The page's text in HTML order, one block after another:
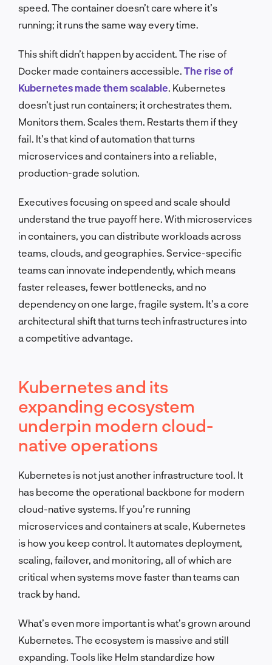
speed. The container doesn’t care where it’s
running; it runs the same way every time.
This shift didn’t happen by accident. The rise of
Docker made containers accessible. The rise of
Kubernetes made them scalable . Kubernetes
doesn’t just run containers; it orchestrates them.
Monitors them. Scales them. Restarts them if they
fail. It’s that kind of automation that turns
microservices and containers into a reliable,
production-grade solution.
Executives focusing on speed and scale should
understand the true payoff here. With microservices
in containers, you can distribute workloads across
teams, clouds, and geographies. Service-specific
teams can innovate independently, which means
faster releases, fewer bottlenecks, and no
dependency on one large, fragile system. It’s a core
architectural shift that turns tech infrastructures into
a competitive advantage.
Kubernetes and its
expanding ecosystem
underpin modern cloud-
native operations
Kubernetes is not just another infrastructure tool. It
has become the operational backbone for modern
cloud-native systems. If you’re running
microservices and containers at scale, Kubernetes
is how you keep control. It automates deployment,
scaling, failover, and monitoring, all of which are
critical when systems move faster than teams can
track by hand.
What’s even more important is what’s grown around
Kubernetes. The ecosystem is massive and still
expanding. Tools like Helm standardize how